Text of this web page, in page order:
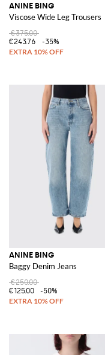
ANINE BING
Viscose Wide Leg Trousers
€375.00
€243.76
-35%
ANINE BING
Baggy Denim Jeans
€250.00
€125.00
-50%